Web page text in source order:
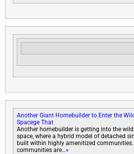
Another Giant Homebuilder to Enter the
Spacege That
Another homebuilder is getting into the
space, where a hybrid model of detached
built within highly amenitized communities.
communities are…»